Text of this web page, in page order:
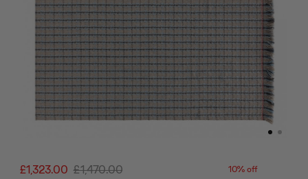
£1,323.00 £1,470.00 10% off